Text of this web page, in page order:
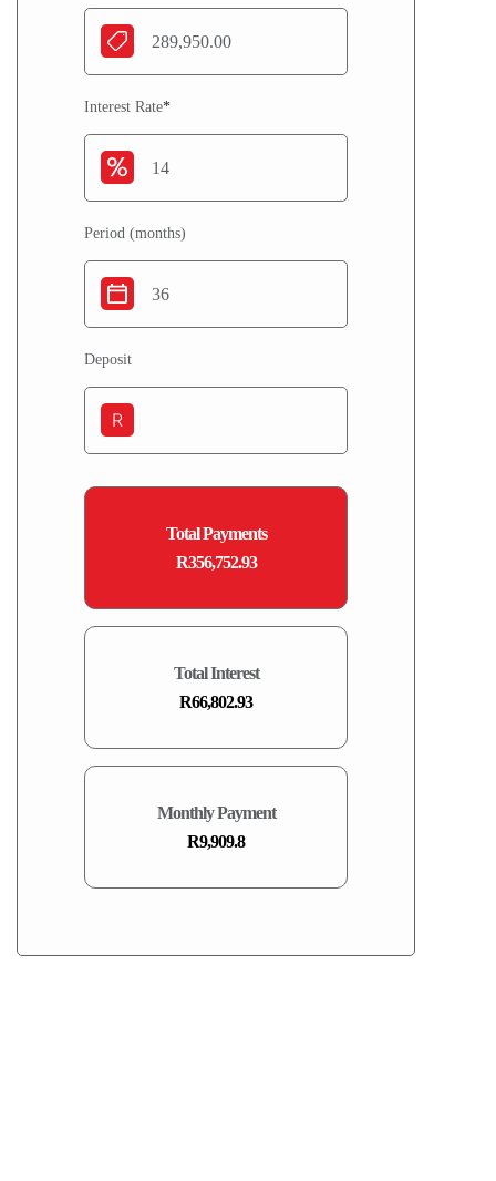
Interest Rate*
Period (months)
Deposit
R
Monthly Payment
R9,909.8
Total Interest
R66,802.93
Total Payments
R356,752.93